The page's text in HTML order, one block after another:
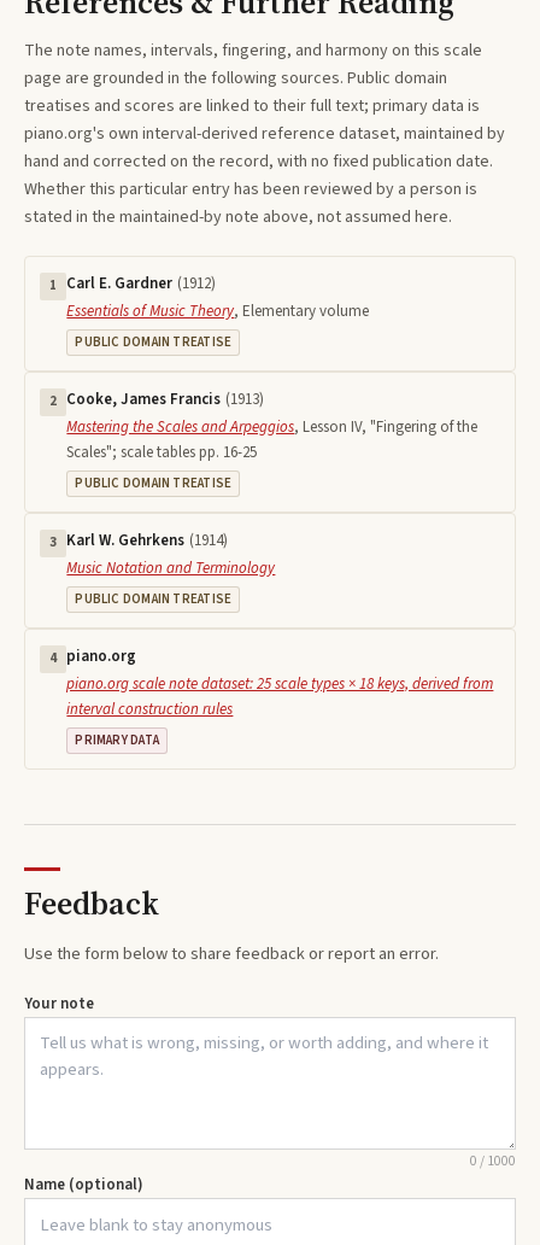
The note names, intervals, fingering, and harmony on this scale
page are grounded in the following sources. Public domain
treatises and scores are linked to their full text; primary data is
piano.org's own interval-derived reference dataset, maintained by
hand and corrected on the record, with no fixed publication date.
Whether this particular entry has been reviewed by a person is
stated in the maintained-by note above, not assumed here.
1 Carl E. Gardner (1912)
Essentials of Music Theory,Elementary volume
PUBLIC DOMAIN TREATISE
2 Cooke, James Francis (1913)
Mastering the Scales and Arpeggios,Lesson IV, "Fingering of the
Scales"; scale tables pp. 16-25
PUBLIC DOMAIN TREATISE
3 Karl W. Gehrkens (1914)
Music Notation and Terminology
PUBLIC DOMAIN TREATISE
4 piano.org
piano.org scale note dataset: 25 scale types × 18 keys, derived from
interval construction rules
PRIMARY DATA
Feedback
Use the form below to share feedback or report an error.
Your note
0/1000
Name (optional)